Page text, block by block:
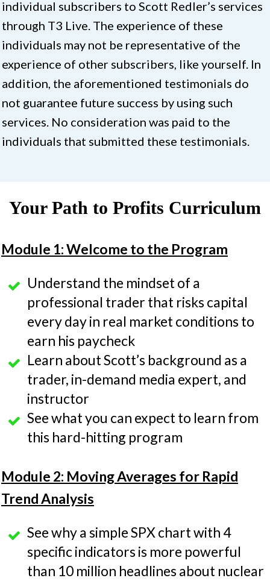
individual subscribers to Scott Redler’s services
through T3 Live. The experience of these
individuals may not be representative of the
experience of other subscribers, like yourself. In
addition, the aforementioned testimonials do
not guarantee future success by using such
services. No consideration was paid to the
individuals that submitted these testimonials.
Your Path to Profits Curriculum
Module 1: Welcome to the Program
Understand the mindset of a
professional trader that risks capital
every day in real market conditions to
earn his paycheck
Learn about Scott’s background as a
trader, in-demand media expert, and
instructor
See what you can expect to learn from
this hard-hitting program
Module 2: Moving Averages for Rapid
Trend Analysis
See why a simple SPX chart with 4
specific indicators is more powerful
than 10 million headlines about nuclear